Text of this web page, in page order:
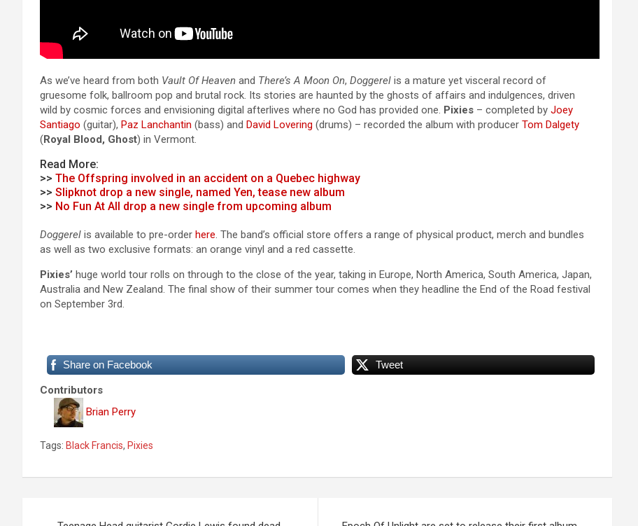
As we’ve heard from both Vault Of Heaven and There’s A Moon On, Doggerel is a mature yet visceral record of
gruesome folk, ballroom pop and brutal rock. Its stories are haunted by the ghosts of affairs and indulgences, driven
wild by cosmic forces and envisioning digital afterlives where no God has provided one. Pixies – completed by Joey
Santiago (guitar), Paz Lanchantin (bass) and David Lovering (drums) – recorded the album with producer Tom Dalgety
(Royal Blood, Ghost) in Vermont.
Read More:
>> The Offspring involved in an accident on a Quebec highway
>> Slipknot drop a new single, named Yen, tease new album
>> No Fun At All drop a new single from upcoming album
Doggerel is available to pre-order here. The band’s official store offers a range of physical product, merch and bundles
as well as two exclusive formats: an orange vinyl and a red cassette.
Pixies’ huge world tour rolls on through to the close of the year, taking in Europe, North America, South America, Japan,
Australia and New Zealand. The final show of their summer tour comes when they headline the End of the Road festival
on September 3rd.
Share on Facebook Tweet
Contributors
Brian Perry
Tags: Black Francis, Pixies